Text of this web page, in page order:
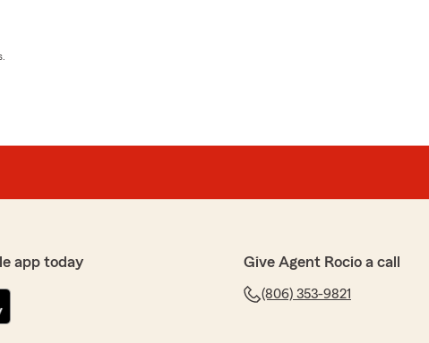
app today Give Agent Rocio a call
(806) 353-9821